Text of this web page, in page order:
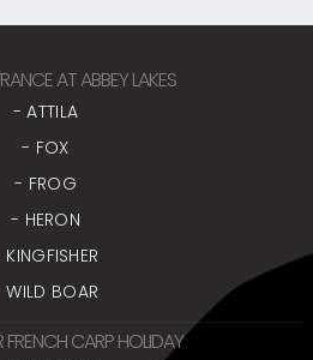
AT ABBEY LAKES
- ATTILA
- FOX
- FROG
- HERON
BOAR
CARP HOLIDAY